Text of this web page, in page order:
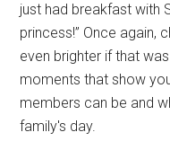
just had breakfast with
princess!” Once again,
even brighter if that
moments that show
members can be and
family's day.